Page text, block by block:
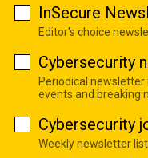
InSecure
Editor's choice
Cybersecurity
Periodical
events and breaking
Cybersecurity
Weekly newsletter